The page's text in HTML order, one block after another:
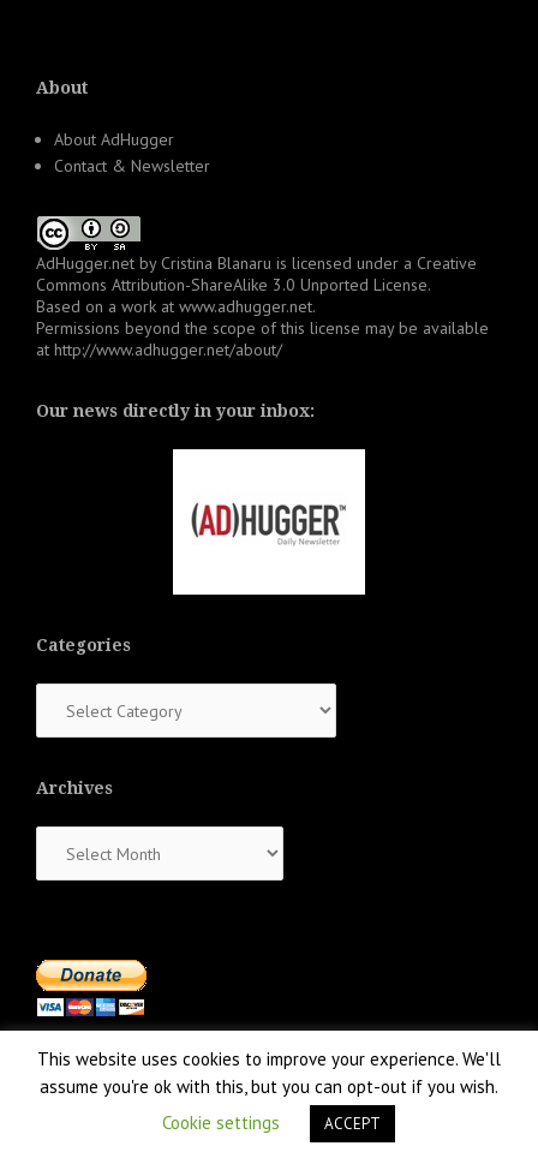
About
About AdHugger
Contact & Newsletter
AdHugger.net by Cristina Blanaru is licensed under a Creative
Commons Attribution-ShareAlike 3.0 Unported License.
Based on a work at www.adhugger.net.
Permissions beyond the scope of this license may be available
at http://www.adhugger.net/about/
Our news directly in your inbox:
Categories
Archives
Proudly powered by WordPress |Theme: NewsAnchor
This website uses cookies to improve your experience. We'll
assume you're ok with this, but you can opt-out if you wish.
Cookie settings
ACCEPT